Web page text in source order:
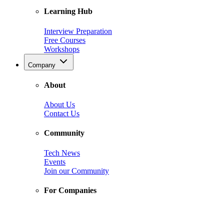
Learning Hub
Interview Preparation
Free Courses
Workshops
Company
About
About Us
Contact Us
Community
Tech News
Events
Join our Community
For Companies